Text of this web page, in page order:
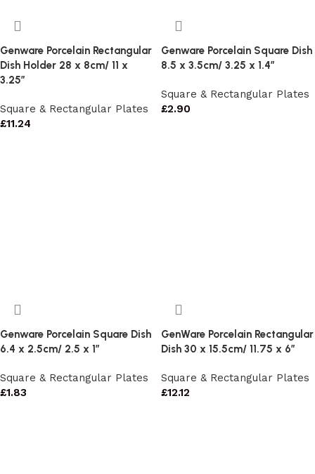
Genware Porcelain Rectangular
Dish Holder 28 x 8cm/ 11 x
3.25″
Square & Rectangular Plates
£11.24
Genware Porcelain Square Dish
8.5 x 3.5cm/ 3.25 x 1.4″
Square & Rectangular Plates
£2.90
Genware Porcelain Square Dish
6.4 x 2.5cm/ 2.5 x 1″
Square & Rectangular Plates
£1.83
GenWare Porcelain Rectangular
Dish 30 x 15.5cm/ 11.75 x 6″
Square & Rectangular Plates
£12.12